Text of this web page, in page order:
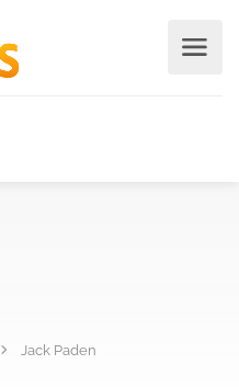
Jack Paden